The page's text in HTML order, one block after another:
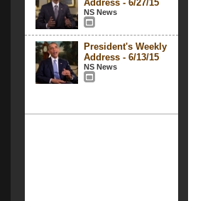
Address - 6/27/15
NS News
President's Weekly
Address - 6/13/15
NS News